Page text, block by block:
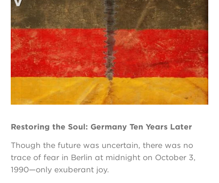
Restoring the Soul: Germany Ten Years Later
Though the future was uncertain, there was no
trace of fear in Berlin at midnight on October 3,
1990—only exuberant joy.